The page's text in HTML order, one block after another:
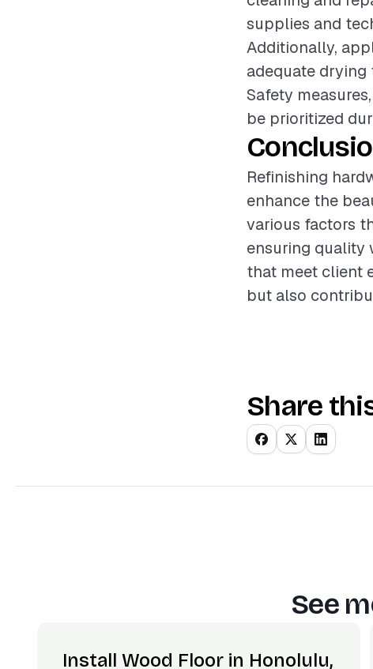
supplies and
Additionally,
adequate
Safety
be prioritized
Refinishing
enhance the
various factors
ensuring quality
that meet client
but also
Share
See
Install Wood Floor in Honolulu,